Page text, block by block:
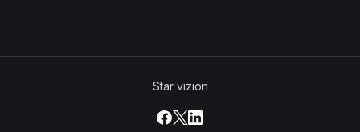
Star vizion